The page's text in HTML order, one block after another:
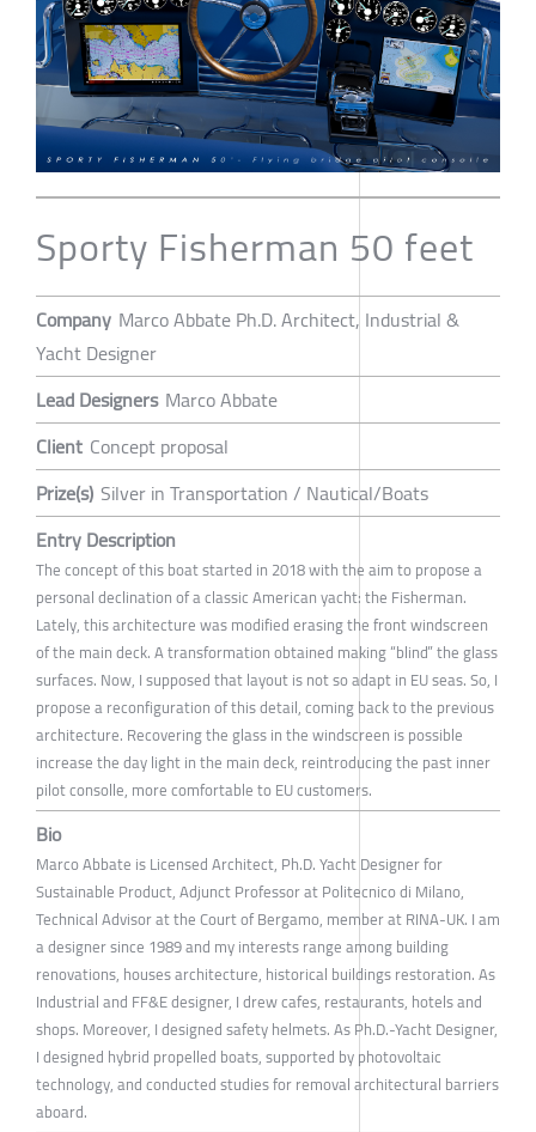
Sporty Fisherman 50 feet
Company Marco Abbate Ph.D. Architect, Industrial &
Yacht Designer
Lead Designers Marco Abbate
Client Concept proposal
Prize(s) Silver in Transportation / Nautical/Boats
Entry Description
The concept of this boat started in 2018 with the aim to propose a
personal declination of a classic American yacht: the Fisherman.
Lately, this architecture was modified erasing the front windscreen
of the main deck. A transformation obtained making “blind” the glass
surfaces. Now, I supposed that layout is not so adapt in EU seas. So, I
propose a reconfiguration of this detail, coming back to the previous
architecture. Recovering the glass in the windscreen is possible
increase the day light in the main deck, reintroducing the past inner
pilot consolle, more comfortable to EU customers.
Bio
Marco Abbate is Licensed Architect, Ph.D. Yacht Designer for
Sustainable Product, Adjunct Professor at Politecnico di Milano,
Technical Advisor at the Court of Bergamo, member at RINA-UK. I am
a designer since 1989 and my interests range among building
renovations, houses architecture, historical buildings restoration. As
Industrial and FF&E designer, I drew cafes, restaurants, hotels and
shops. Moreover, I designed safety helmets. As Ph.D.-Yacht Designer,
I designed hybrid propelled boats, supported by photovoltaic
technology, and conducted studies for removal architectural barriers
aboard.